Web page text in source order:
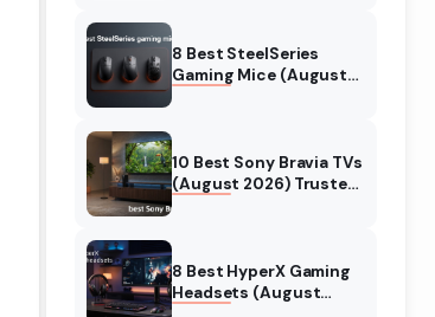
8 Best SteelSeries
Gaming Mice (August
10 Best Sony Bravia TVs
(August 2026) Trusted
8 Best HyperX Gaming
Headsets (August